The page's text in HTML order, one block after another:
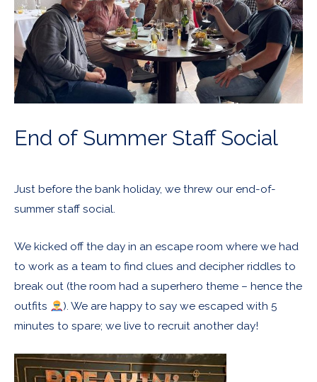
End of Summer Staff Social
Just before the bank holiday, we threw our end-of-
summer staff social.
We kicked off the day in an escape room where we had
to work as a team to find clues and decipher riddles to
break out (the room had a superhero theme – hence the
outfits
). We are happy to say we escaped with 5
minutes to spare; we live to recruit another day!